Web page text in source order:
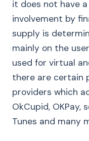
it does not have
involvement by
supply is
mainly on the
used for virtual
there are certain
providers which
OkCupid, OKPay,
Tunes and many